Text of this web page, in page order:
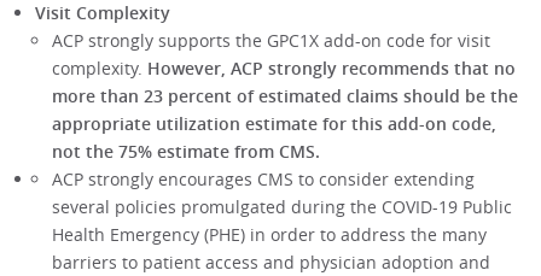
Visit Complexity
ACP strongly supports the GPC1X add-on code for visit
complexity. However, ACP strongly recommends that no
more than 23 percent of estimated claims should be the
appropriate utilization estimate for this add-on code,
not the 75% estimate from CMS.
ACP strongly encourages CMS to consider extending
several policies promulgated during the COVID-19 Public
Health Emergency (PHE) in order to address the many
barriers to patient access and physician adoption and